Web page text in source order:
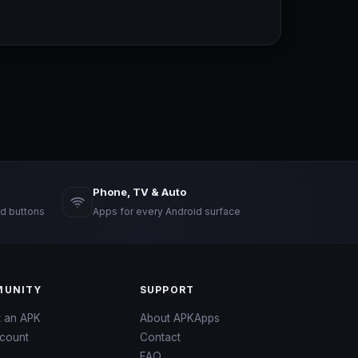
buttons
Phone, TV & Auto
Apps for every Android surface
an APK
SUPPORT
About APKApps
Contact